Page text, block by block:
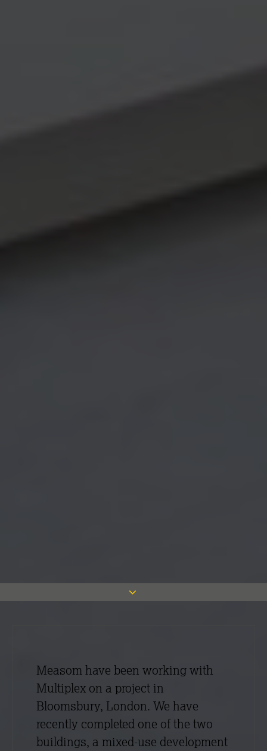
Measom have been working with
Multiplex on a project in
Bloomsbury, London. We have
recently completed one of the two
buildings, a mixed-use development